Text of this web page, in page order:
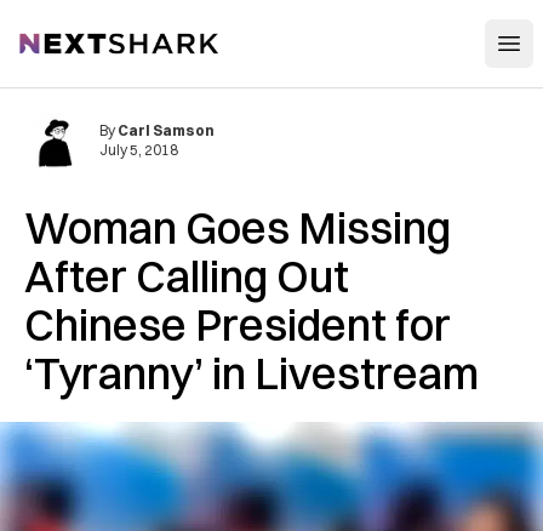
NextShark
Woman Goes Missing
After Calling Out
Chinese President for
‘Tyranny’ in Livestream
By Carl Samson
July 5, 2018